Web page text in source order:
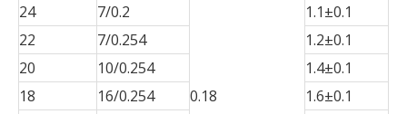
24 7/0.2
0.18
1.1±0.1
22
7/0.254
1.2±0.1
20
10/0.254
1.4±0.1
18
16/0.254
1.6±0.1